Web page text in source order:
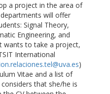
a project in the area of
will offer
Signal Theory,
Engineering, and
wants to take a project,
International
)
Vitae and a list of
that she/he is